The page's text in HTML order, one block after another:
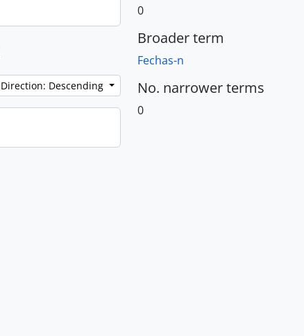
Direction: Descending
0
Broader term
Fechas-n
No. narrower terms
0